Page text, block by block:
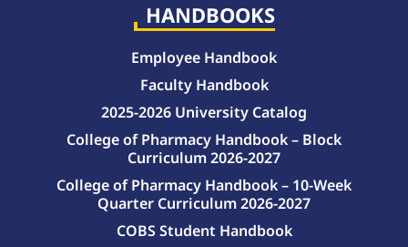
HANDBOOKS
Employee Handbook
Faculty Handbook
2025-2026 University Catalog
College of Pharmacy Handbook – Block
Curriculum 2026-2027
College of Pharmacy Handbook – 10-Week
Quarter Curriculum 2026-2027
COBS Student Handbook